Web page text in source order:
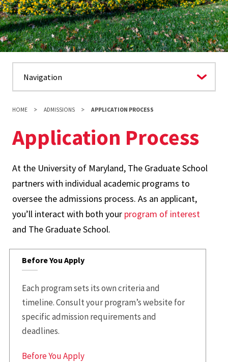
HOME ADMISSIONS APPLICATION PROCESS
Application Process
At the University of Maryland, The Graduate School
partners with individual academic programs to
oversee the admissions process. As an applicant,
you’ll interact with both your program of interest
and The Graduate School.
Before You Apply
Each program sets its own criteria and
timeline. Consult your program’s website for
specific admission requirements and
deadlines.
Before You Apply